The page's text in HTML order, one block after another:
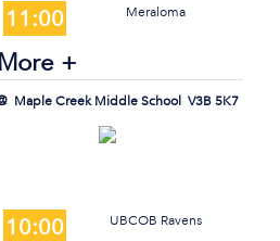
11:00 Meraloma
More +
Maple Creek Middle School V3B 5K7
10:00 UBCOB Ravens